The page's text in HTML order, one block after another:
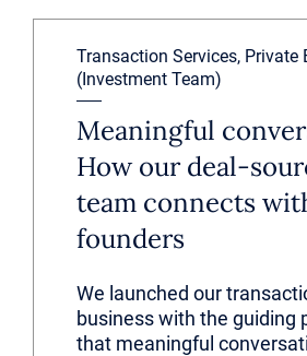
Transaction Services, Private
(Investment Team)
Meaningful
How our deal-
team connects
founders
We launched our
business with the guiding
that meaningful